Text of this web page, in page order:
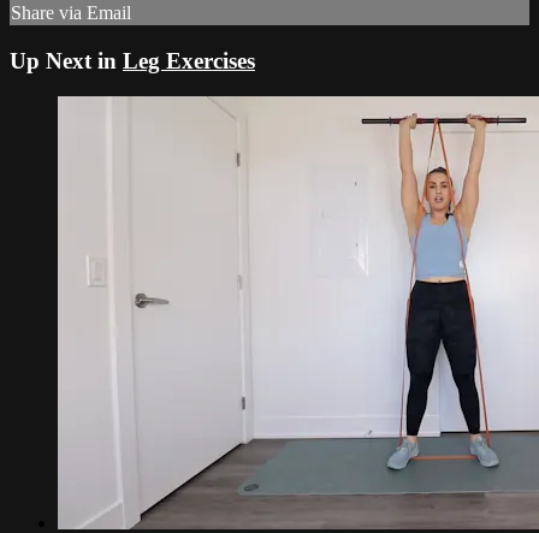
Share via Email
Up Next in Leg Exercises